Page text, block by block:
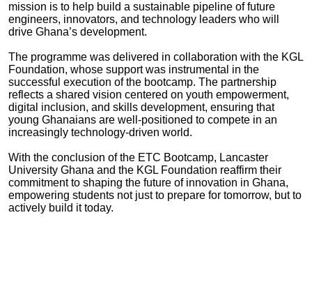
mission is to help build a sustainable pipeline of future
engineers, innovators, and technology leaders who will
drive Ghana’s development.
The programme was delivered in collaboration with the KGL
Foundation, whose support was instrumental in the
successful execution of the bootcamp. The partnership
reflects a shared vision centered on youth empowerment,
digital inclusion, and skills development, ensuring that
young Ghanaians are well-positioned to compete in an
increasingly technology-driven world.
With the conclusion of the ETC Bootcamp, Lancaster
University Ghana and the KGL Foundation reaffirm their
commitment to shaping the future of innovation in Ghana,
empowering students not just to prepare for tomorrow, but to
actively build it today.